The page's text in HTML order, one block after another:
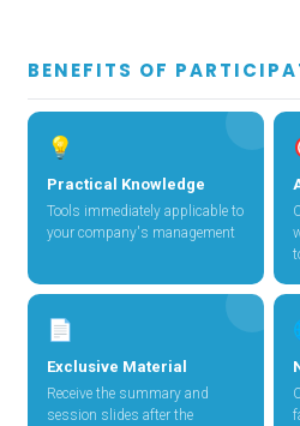
BENEFITS OF
💡
Practical Knowledge
Tools immediately applicable to
your company's management
📄
Exclusive Material
Receive the summary and
session slides after the